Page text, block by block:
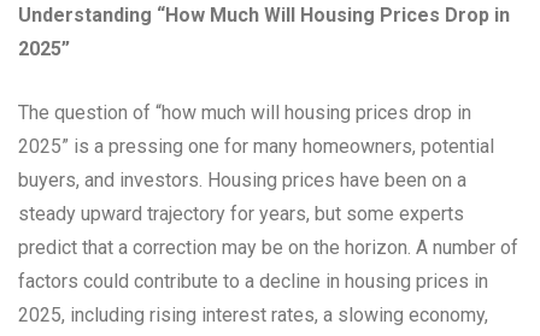
Understanding “How Much Will Housing Prices Drop in
2025”
The question of “how much will housing prices drop in
2025” is a pressing one for many homeowners, potential
buyers, and investors. Housing prices have been on a
steady upward trajectory for years, but some experts
predict that a correction may be on the horizon. A number of
factors could contribute to a decline in housing prices in
2025, including rising interest rates, a slowing economy,